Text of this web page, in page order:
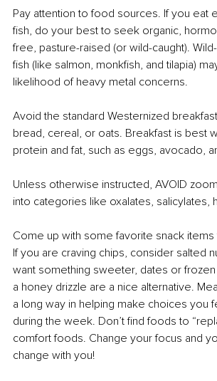
Pay attention to food sources. If you eat
fish, do your best to seek organic,
free, pasture-raised (or wild-caught).
fish (like salmon, monkfish, and tilapia)
likelihood of heavy metal concerns.
Avoid the standard Westernized
bread, cereal, or oats. Breakfast is best
protein and fat, such as eggs, avocado,
Unless otherwise instructed, AVOID
into categories like oxalates, salicylates,
Come up with some favorite snack items
If you are craving chips, consider salted
want something sweeter, dates or
a honey drizzle are a nice alternative.
a long way in helping make choices you
during the week. Don’t find foods to
comfort foods. Change your focus and
change with you!